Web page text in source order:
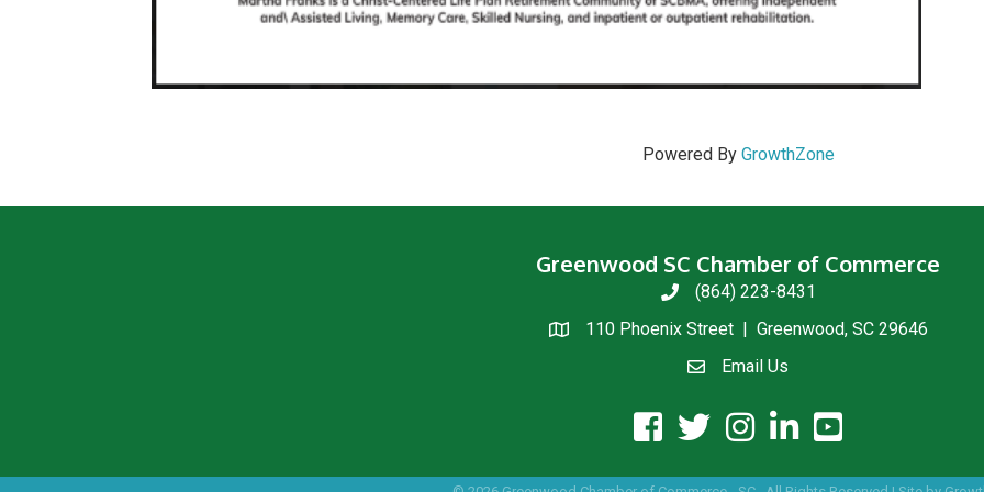
Powered By GrowthZone
Greenwood SC Chamber of Commerce
phone(864) 223-8431
location110 Phoenix Street | Greenwood, SC 29646
email usEmail Us
facebook icon and link
twitter icon and link
instagram icon and link
linkedin icon and link
youtube icon and link